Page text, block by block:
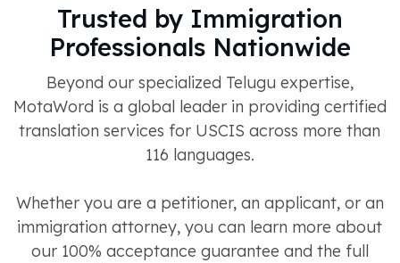
Trusted by Immigration
Professionals Nationwide
Beyond our specialized Telugu expertise,
MotaWord is a global leader in providing certified
translation services for USCIS across more than
116 languages.
Whether you are a petitioner, an applicant, or an
immigration attorney, you can learn more about
our 100% acceptance guarantee and the full